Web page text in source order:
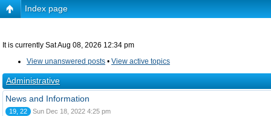
Index page
It is currently Sat Aug 08, 2026 12:34 pm
View unanswered posts • View active topics
Administrative
News and Information
19, 22 Sun Dec 18, 2022 4:25 pm